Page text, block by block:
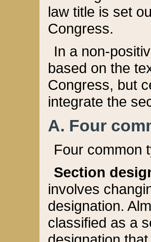
law title is set
Congress.
In a non-
based on the
Congress, but
integrate the
A. Four
Four common
Section
involves
designation.
classified as a